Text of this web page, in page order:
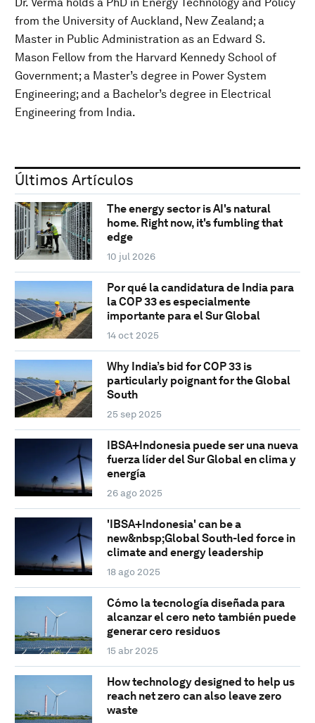
from the University of Auckland, New Zealand; a
Master in Public Administration as an Edward S.
Mason Fellow from the Harvard Kennedy School of
Government; a Master’s degree in Power System
Engineering; and a Bachelor’s degree in Electrical
Engineering from India.
Últimos Artículos
The energy sector is AI's natural
home. Right now, it's fumbling that
edge
10 jul 2026
Por qué la candidatura de India para
la COP 33 es especialmente
importante para el Sur Global
14 oct 2025
Why India’s bid for COP 33 is
particularly poignant for the Global
South
25 sep 2025
IBSA+Indonesia puede ser una nueva
fuerza líder del Sur Global en clima y
energía
26 ago 2025
'IBSA+Indonesia' can be a
new&nbsp;Global South-led force in
climate and energy leadership
18 ago 2025
Cómo la tecnología diseñada para
alcanzar el cero neto también puede
generar cero residuos
15 abr 2025
How technology designed to help us
reach net zero can also leave zero
waste